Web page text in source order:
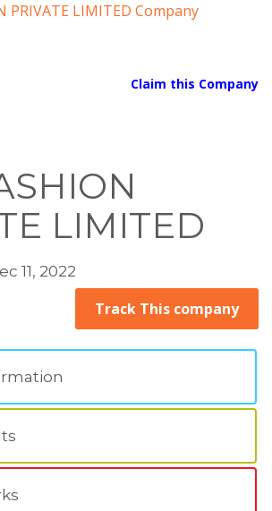
PRIVATE LIMITED Company
Claim this Company
LIMITED
11, 2022
Track This company